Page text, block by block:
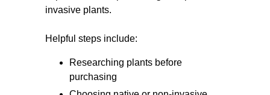
invasive plants.
Helpful steps include:
Researching plants before
purchasing